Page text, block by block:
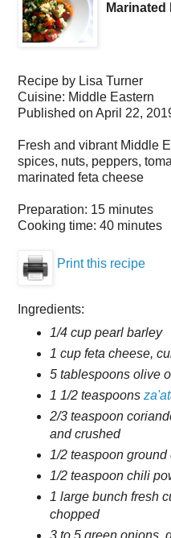
Marinated
Recipe by Lisa Turner
Cuisine: Middle Eastern
Published on April 22,
Fresh and vibrant Middle
spices, nuts, peppers,
marinated feta cheese
Preparation: 15 minutes
Cooking time: 40 minutes
Print this recipe
Ingredients:
1/4 cup pearl barley
1 cup feta cheese,
5 tablespoons olive
1 1/2 teaspoons
2/3 teaspoon
and crushed
1/2 teaspoon ground
1/2 teaspoon chili
1 large bunch fresh
chopped
3 to 5 green onions,